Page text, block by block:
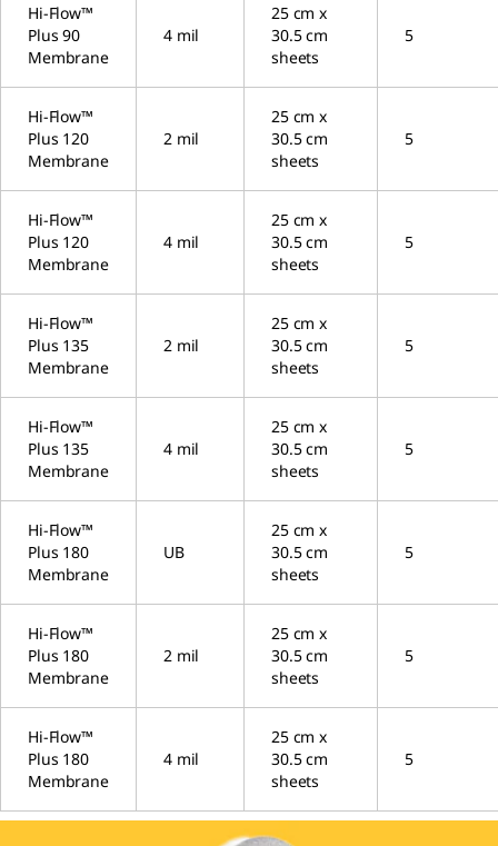
Hi-Flow™
Plus 90
Membrane
4 mil
25 cm x
30.5 cm
sheets
5
Hi-Flow™
Plus 120
Membrane
2 mil
25 cm x
30.5 cm
sheets
5
Hi-Flow™
Plus 120
Membrane
4 mil
25 cm x
30.5 cm
sheets
5
Hi-Flow™
Plus 135
Membrane
2 mil
25 cm x
30.5 cm
sheets
5
Hi-Flow™
Plus 135
Membrane
4 mil
25 cm x
30.5 cm
sheets
5
Hi-Flow™
Plus 180
Membrane
UB
25 cm x
30.5 cm
sheets
5
Hi-Flow™
Plus 180
Membrane
2 mil
25 cm x
30.5 cm
sheets
5
Hi-Flow™
Plus 180
Membrane
4 mil
25 cm x
30.5 cm
sheets
5